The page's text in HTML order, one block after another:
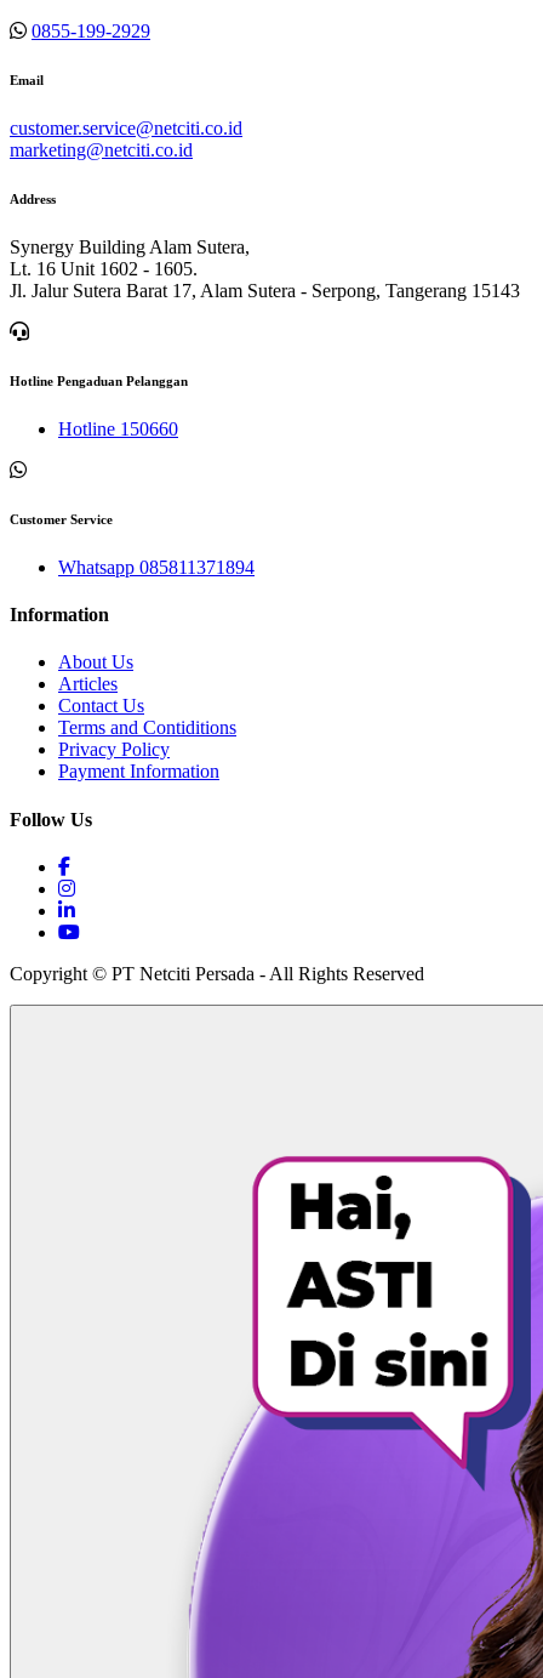
0855-199-2929
Email
customer.service@netciti.co.id
marketing@netciti.co.id
Address
Synergy Building Alam Sutera,
Lt. 16 Unit 1602 - 1605.
Jl. Jalur Sutera Barat 17, Alam Sutera - Serpong, Tangerang 15143
Hotline Pengaduan Pelanggan
Hotline 150660
Customer Service
Whatsapp 085811371894
Information
About Us
Articles
Contact Us
Terms and Contiditions
Privacy Policy
Payment Information
Follow Us
Copyright © PT Netciti Persada - All Rights Reserved